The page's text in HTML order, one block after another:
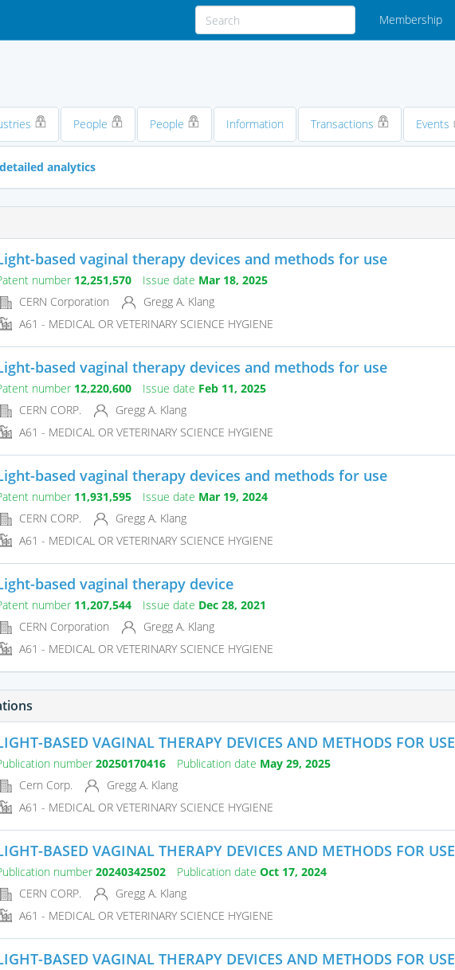
Membership
People People Information Transactions Events
analytics
based vaginal therapy devices and methods for use
number 12,251,570 Issue date Mar 18, 2025
CERN Corporation
Gregg A. Klang
A61 - MEDICAL OR VETERINARY SCIENCE HYGIENE
based vaginal therapy devices and methods for use
number 12,220,600 Issue date Feb 11, 2025
CERN CORP.
Gregg A. Klang
A61 - MEDICAL OR VETERINARY SCIENCE HYGIENE
based vaginal therapy devices and methods for use
number 11,931,595 Issue date Mar 19, 2024
CERN CORP.
Gregg A. Klang
A61 - MEDICAL OR VETERINARY SCIENCE HYGIENE
based vaginal therapy device
number 11,207,544 Issue date Dec 28, 2021
CERN Corporation
Gregg A. Klang
A61 - MEDICAL OR VETERINARY SCIENCE HYGIENE
BASED VAGINAL THERAPY DEVICES AND METHODS FOR USE
number 20250170416 Publication date May 29, 2025
Cern Corp.
Gregg A. Klang
A61 - MEDICAL OR VETERINARY SCIENCE HYGIENE
BASED VAGINAL THERAPY DEVICES AND METHODS FOR USE
number 20240342502 Publication date Oct 17, 2024
CERN CORP.
Gregg A. Klang
A61 - MEDICAL OR VETERINARY SCIENCE HYGIENE
BASED VAGINAL THERAPY DEVICES AND METHODS FOR USE